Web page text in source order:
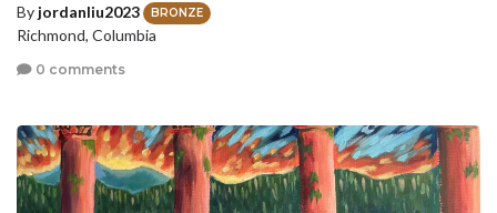
By jordanliu2023 BRONZE
Richmond, Columbia
0 comments